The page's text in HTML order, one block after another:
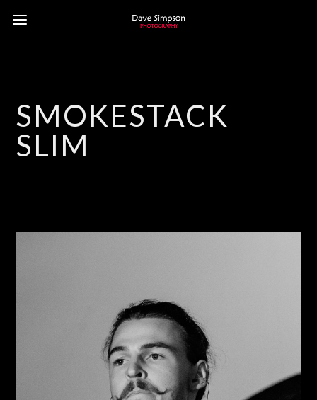
SMOKESTACK
SLIM